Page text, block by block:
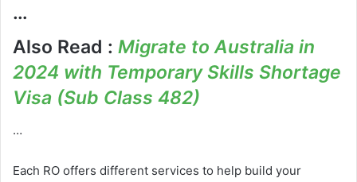
…
Also Read : Migrate to Australia in
2024 with Temporary Skills Shortage
Visa (Sub Class 482)
…
Each RO offers different services to help build your